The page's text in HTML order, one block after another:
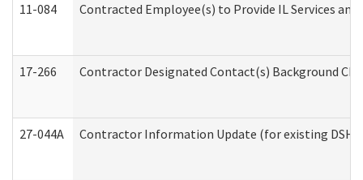
11-084 Contracted Employee(s) to Provide IL Services
17-266 Contractor Designated Contact(s) Background
27-044A Contractor Information Update (for existing